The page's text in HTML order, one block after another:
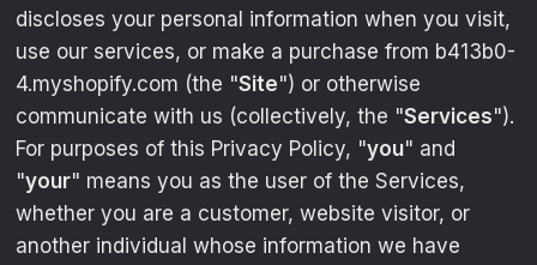
discloses your personal information when you visit,
use our services, or make a purchase from b413b0-
4.myshopify.com (the "Site") or otherwise
communicate with us (collectively, the "Services").
For purposes of this Privacy Policy, "you" and
"your" means you as the user of the Services,
whether you are a customer, website visitor, or
another individual whose information we have